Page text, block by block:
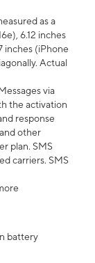
as a
6.12 inches
inches (iPhone
Actual
via
the activation
response
other
plan. SMS
carriers. SMS
battery